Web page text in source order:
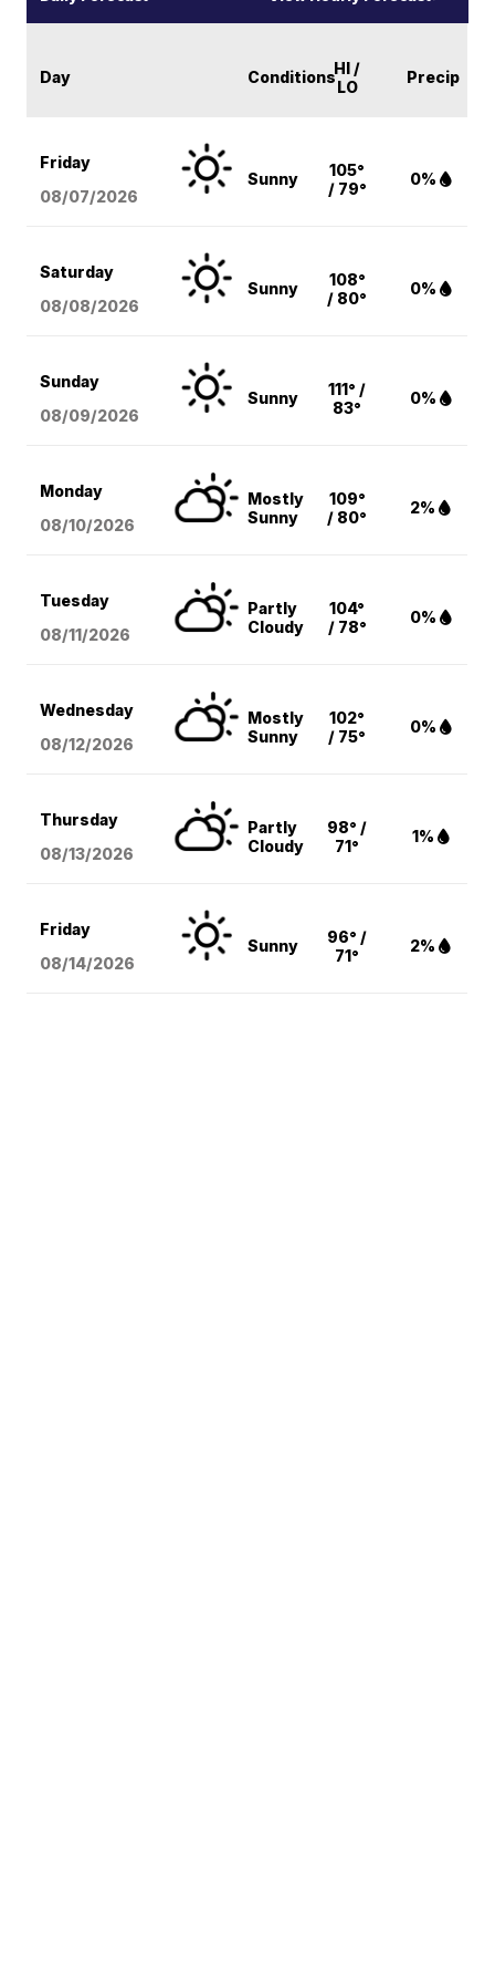
Day ConditionsHI /
LO
Precip
Friday
08/07/2026
Sunny
105°
/ 79°
0%
Saturday
08/08/2026
Sunny
108°
/ 80°
0%
Sunday
08/09/2026
Sunny
111° /
83°
0%
Monday
08/10/2026
Mostly
Sunny
109°
/ 80°
2%
Tuesday
08/11/2026
Partly
Cloudy
104°
/ 78°
0%
Wednesday
08/12/2026
Mostly
Sunny
102°
/ 75°
0%
Thursday
08/13/2026
Partly
Cloudy
98° /
71°
1%
Friday
08/14/2026
Sunny
96° /
71°
2%